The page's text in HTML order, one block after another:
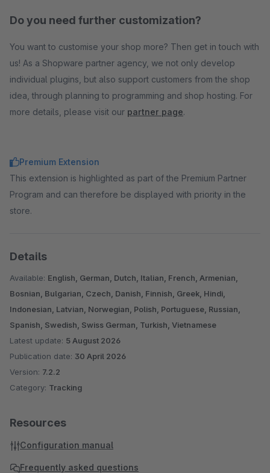
Do you need further customization?
You want to customise your shop more? Then get in touch with
us! As a Shopware partner agency, we not only develop
individual plugins, but also support customers from the shop
idea, through planning to programming and shop hosting. For
more details, please visit our partner page.
Premium Extension
This extension is highlighted as part of the Premium Partner
Program and can therefore be displayed with priority in the
store.
Details
Available: English, German, Dutch, Italian, French, Armenian,
Bosnian, Bulgarian, Czech, Danish, Finnish, Greek, Hindi,
Indonesian, Latvian, Norwegian, Polish, Portuguese, Russian,
Spanish, Swedish, Swiss German, Turkish, Vietnamese
Latest update: 5 August 2026
Publication date: 30 April 2026
Version: 7.2.2
Category: Tracking
Resources
Configuration manual
Frequently asked questions